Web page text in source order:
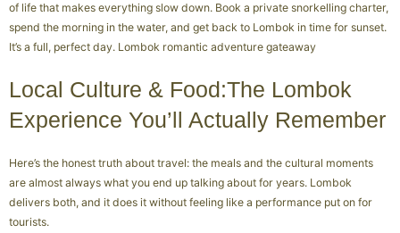
of life that makes everything slow down. Book a private snorkelling charter,
spend the morning in the water, and get back to Lombok in time for sunset.
It’s a full, perfect day. Lombok romantic adventure gateaway
Local Culture & Food:The Lombok
Experience You’ll Actually Remember
Here’s the honest truth about travel: the meals and the cultural moments
are almost always what you end up talking about for years. Lombok
delivers both, and it does it without feeling like a performance put on for
tourists.